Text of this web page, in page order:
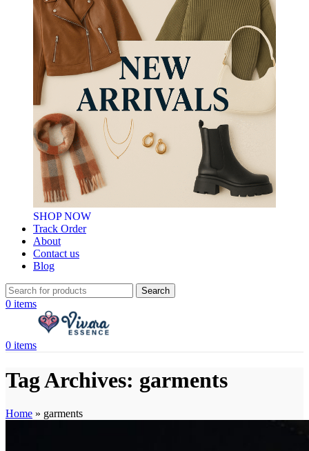
SHOP NOW
Track Order
About
Contact us
Blog
Search
0 items
0 items
Tag Archives: garments
Home » garments